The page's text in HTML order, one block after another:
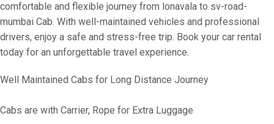
comfortable and flexible journey from lonavala to sv-road-
mumbai Cab. With well-maintained vehicles and professional
drivers, enjoy a safe and stress-free trip. Book your car rental
today for an unforgettable travel experience.
Well Maintained Cabs for Long Distance Journey
Cabs are with Carrier, Rope for Extra Luggage